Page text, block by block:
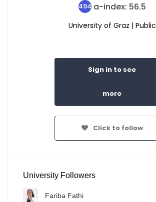
494 a-index: 56.5
University of Graz | Public
Sign in to see
more
Click to follow
University Followers
Fariba Fathi